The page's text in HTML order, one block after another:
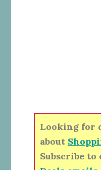
Looking for
about
Subscribe to